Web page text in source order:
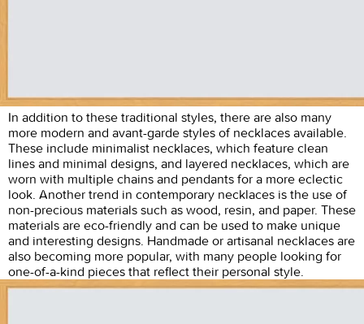
In addition to these traditional styles, there are also many
more modern and avant-garde styles of necklaces available.
These include minimalist necklaces, which feature clean
lines and minimal designs, and layered necklaces, which are
worn with multiple chains and pendants for a more eclectic
look. Another trend in contemporary necklaces is the use of
non-precious materials such as wood, resin, and paper. These
materials are eco-friendly and can be used to make unique
and interesting designs. Handmade or artisanal necklaces are
also becoming more popular, with many people looking for
one-of-a-kind pieces that reflect their personal style.